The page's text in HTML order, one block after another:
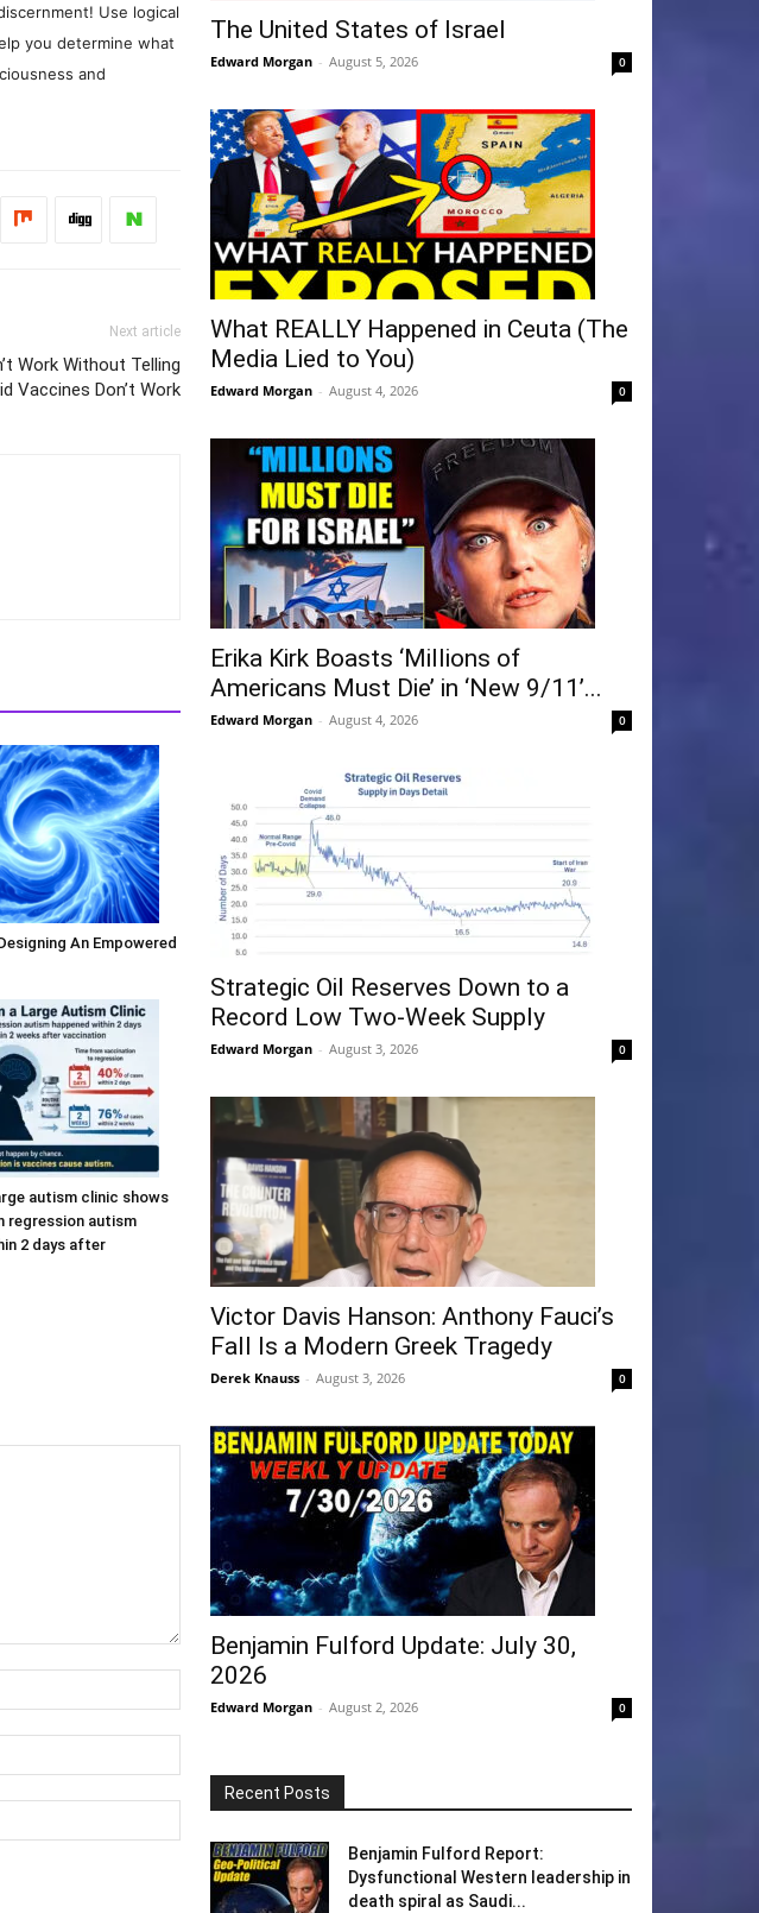
Use logical
you determine what
and
Next article
Work Without Telling
Vaccines Don’t Work
An Empowered
autism clinic shows
regression autism
2 days after
The United States of Israel
Edward Morgan - August 5, 2026 0
What REALLY Happened in Ceuta (The
Media Lied to You)
Edward Morgan - August 4, 2026 0
Erika Kirk Boasts ‘Millions of
Americans Must Die’ in ‘New 9/11’...
Edward Morgan - August 4, 2026 0
Strategic Oil Reserves Down to a
Record Low Two-Week Supply
Edward Morgan - August 3, 2026 0
Victor Davis Hanson: Anthony Fauci’s
Fall Is a Modern Greek Tragedy
Derek Knauss - August 3, 2026 0
Benjamin Fulford Update: July 30,
2026
Edward Morgan - August 2, 2026 0
Recent Posts
Benjamin Fulford Report:
Dysfunctional Western leadership in
death spiral as Saudi...